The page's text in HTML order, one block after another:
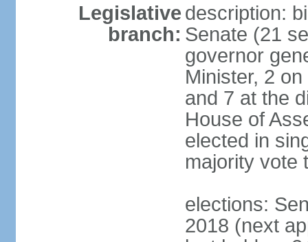
Legislative
branch:
description:
Senate (21
governor
Minister, 2
and 7 at the
House of
elected in
majority vote
elections:
2018 (next